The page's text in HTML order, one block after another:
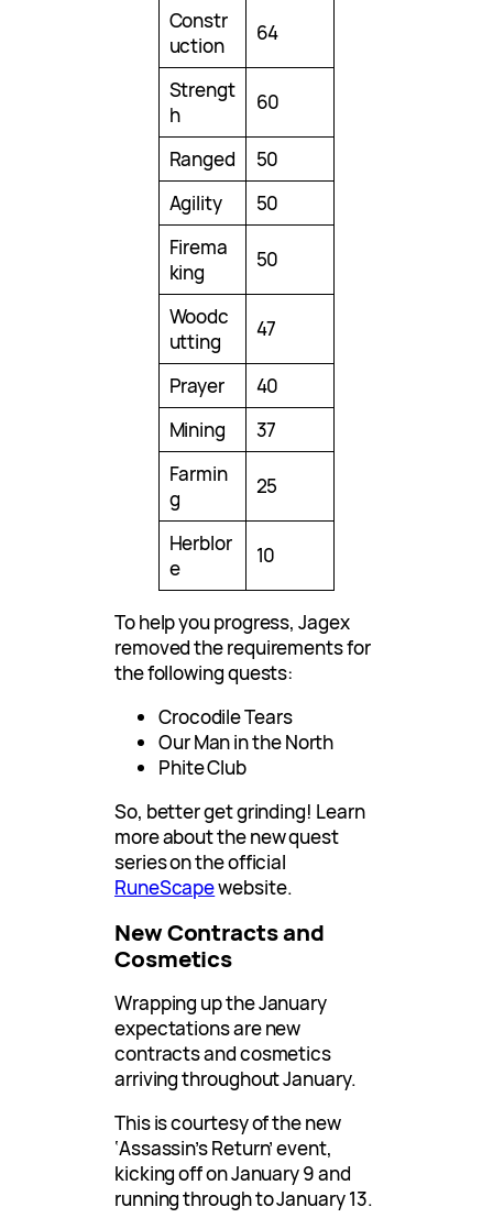
Constr
uction
64
Strengt
h
60
Ranged
50
Agility
50
Firema
king
50
Woodc
utting
47
Prayer
40
Mining
37
Farmin
g
25
Herblor
e
10
To help you progress, Jagex
removed the requirements for
the following quests:
Crocodile Tears
Our Man in the North
Phite Club
So, better get grinding! Learn
more about the new quest
series on the official
RuneScapewebsite.
New Contracts and
Cosmetics
Wrapping up the January
expectations are new
contracts and cosmetics
arriving throughout January.
This is courtesy of the new
‘Assassin’s Return’ event,
kicking off on January 9 and
running through to January 13.